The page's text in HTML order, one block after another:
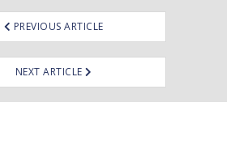
PREVIOUS ARTICLE
NEXT ARTICLE